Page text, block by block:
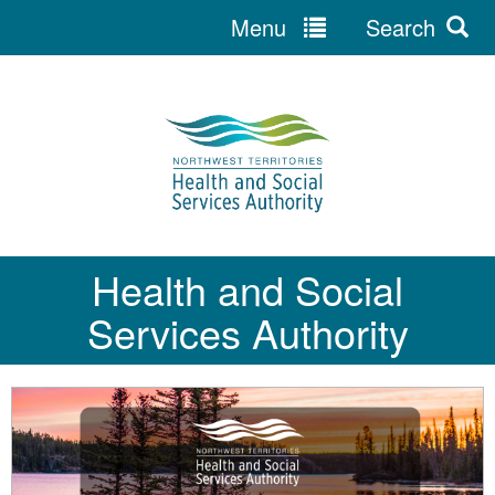
Health and Social
Services Authority
Menu Search